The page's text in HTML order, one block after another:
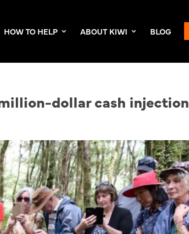
HOW TO HELP ABOUT KIWI BLOG
dollar cash injection